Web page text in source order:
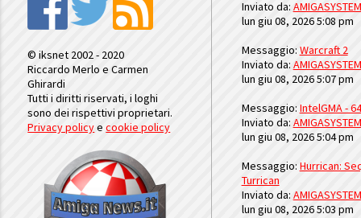
© iksnet 2002 - 2020
Riccardo Merlo e Carmen
Ghirardi
Tutti i diritti riservati, i loghi
sono dei rispettivi proprietari.
Privacy policyecookie policy
Inviato da: AMIGASYSTEM
lun giu 08, 2026 5:08 pm
Messaggio: Warcraft 2
Inviato da: AMIGASYSTEM
lun giu 08, 2026 5:07 pm
Messaggio: IntelGMA -
Inviato da: AMIGASYSTEM
lun giu 08, 2026 5:04 pm
Messaggio: Hurrican:
Turrican
Inviato da: AMIGASYSTEM
lun giu 08, 2026 5:03 pm